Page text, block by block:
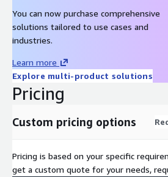
You can now purchase comprehensive
solutions tailored to use cases and
industries.
Learn more
Explore multi-product solutions
Pricing
Custom pricing options
Pricing is based on your specific
get a custom quote for your needs,